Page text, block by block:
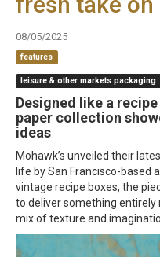
08/05/2025
features
leisure & other markets packaging
Designed like a
paper collection
ideas
Mohawk’s unveiled their
life by San Francisco-based
vintage recipe boxes, the
to deliver something entirely
mix of texture and